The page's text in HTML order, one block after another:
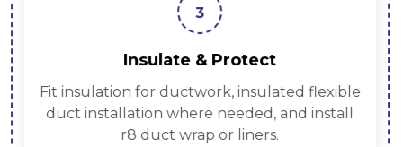
3
Insulate & Protect
Fit insulation for ductwork, insulated flexible
duct installation where needed, and install
r8 duct wrap or liners.